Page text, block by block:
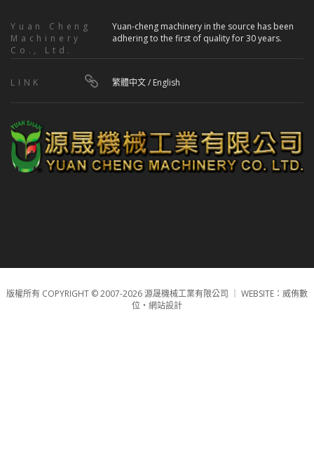
Yuan Cheng
Machinery
Co., Ltd.
Yuan-cheng machinery in the source has been
adhering to the first of quality for 30 years.
LINK 繁體中文/ English
版權所有 COPYRIGHT © 2007-2026 源晟機械工業有限公司 ｜ WEBSITE：威侑數
位‧網站設計